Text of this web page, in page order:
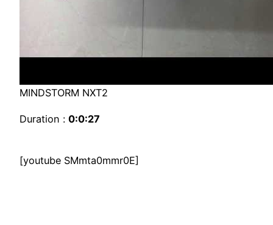
MINDSTORM NXT2
Duration : 0:0:27
[youtube SMmta0mmr0E]